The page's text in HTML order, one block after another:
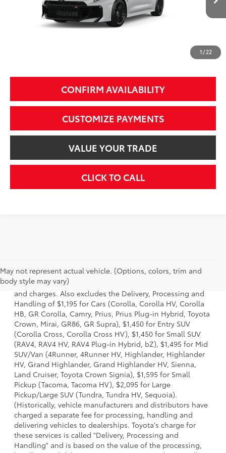
1 / 22
Black Brin•Naub®9And Synthetic Leather Trim With Gray Stitching
61
$42,239
69
Price does not include Dealer Conveyance fee $689, Tax, and Registration.
CONFIRM AVAILABILITY
CUSTOMIZE PAYMENTS
VALUE YOUR TRADE
CLICK TO CALL
May not represent actual vehicle. (Options, colors, trim and
body style may vary)
a model and excludes manufacturer, distributor and
dealer options, taxes, title and license and dealer fees
and charges. Also excludes the Delivery, Processing and
Handling of $1,195 for Cars (Corolla, Corolla HV, Corolla
HB, GR Corolla, Camry, Prius, Prius Plug-in Hybrid, Toyota
Crown, Mirai, GR86, GR Supra), $1,450 for Entry SUV
(Corolla Cross, Corolla Cross HV), $1,450 for Small SUV
(RAV4, RAV4 HV, RAV4 Plug-in Hybrid, bZ), $1,495 for Mid
SUV/Van (4Runner, 4Runner HV, Highlander, Highlander
HV, Grand Highlander, Grand Highlander HV, Sienna,
Land Cruiser, Toyota Crown Signia), $1,595 for Small
Pickup (Tacoma, Tacoma HV), $2,095 for Large
Pickup/Large SUV (Tundra, Tundra HV, Sequoia).
(Historically, vehicle manufacturers and distributors have
charged a separate fee for processing, handling and
delivering vehicles to dealerships. Toyota's charge for
these services is called "Delivery, Processing and
Handling" and is based on the value of the processing,